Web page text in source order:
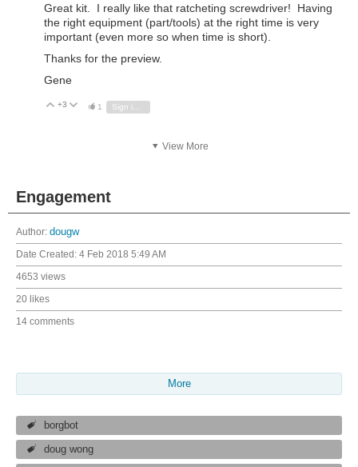
Great kit. I really like that ratcheting screwdriver! Having
the right equipment (part/tools) at the right time is very
important (even more so when time is short).
Thanks for the preview.
Gene
Vote Up
+3 Vote Down
1
View More
Engagement
Author: dougw
Date Created: 4 Feb 2018 5:49 AM
4653 views
20 likes
14 comments
More
borgbot
doug wong